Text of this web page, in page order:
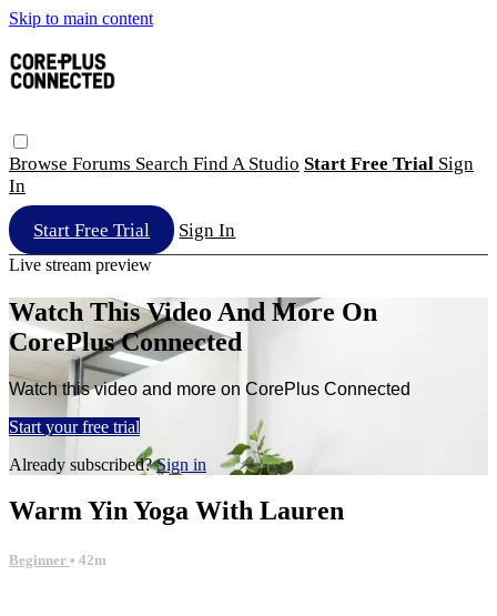
Skip to main content
Browse Forums Search Find A Studio Start Free Trial Sign
In
Start Free Trial Sign In
Live stream preview
Watch This Video And More On
CorePlus Connected
Watch this video and more on CorePlus Connected
Start your free trial
Already subscribed?Sign in
Warm Yin Yoga With Lauren
Beginner • 42m